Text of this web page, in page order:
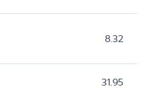
8.32
31.95